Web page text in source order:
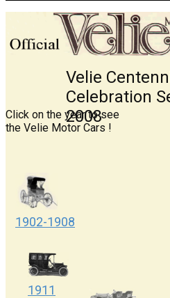
Click on the year to see
the Velie ​Moto​r C​ars !
Velie
Celebration
2​008
1902-1908
1911